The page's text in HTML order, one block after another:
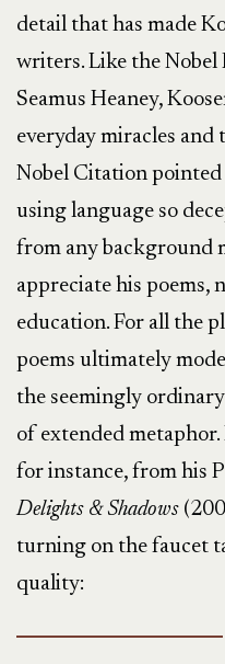
detail that has made
writers. Like the
Seamus Heaney,
everyday miracles and
Nobel Citation pointed
using language so
from any background
appreciate his
education. For all the
poems ultimately
the seemingly
of extended metaphor.
for instance, from his
Delights & Shadows
turning on the faucet
quality: